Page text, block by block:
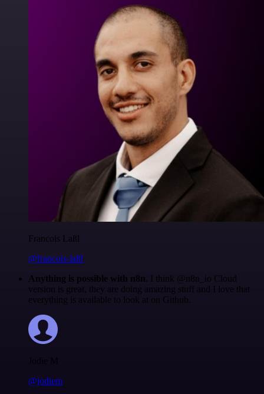
Francois Laßl
@francois-laßl
Anything is possible with n8n . I think @n8n_io Cloud
version is great, they are doing amazing stuff and I love that
everything is available to look at on Github.
Jodie M
@jodiem